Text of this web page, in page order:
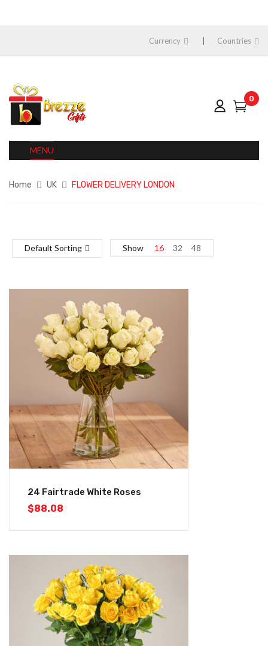
Currency Countries
0
MENU
Home UK FLOWER DELIVERY LONDON
Default Sorting Show 16 32 48
24 Fairtrade White Roses
$88.08